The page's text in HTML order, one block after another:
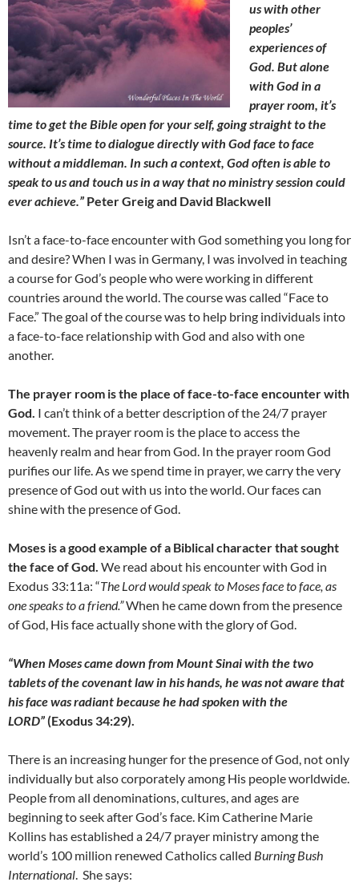
us with other
peoples’
experiences of
God. But alone
with God in a
prayer room, it’s
time to get the Bible open for your self, going straight to the
source. It’s time to dialogue directly with God face to face
without a middleman. In such a context, God often is able to
speak to us and touch us in a way that no ministry session could
ever achieve.” Peter Greig and David Blackwell
Isn’t a face-to-face encounter with God something you long for
and desire? When I was in Germany, I was involved in teaching
a course for God’s people who were working in different
countries around the world. The course was called “Face to
Face.” The goal of the course was to help bring individuals into
a face-to-face relationship with God and also with one
another.
The prayer room is the place of face-to-face encounter with
God. I can’t think of a better description of the 24/7 prayer
movement. The prayer room is the place to access the
heavenly realm and hear from God. In the prayer room God
purifies our life. As we spend time in prayer, we carry the very
presence of God out with us into the world. Our faces can
shine with the presence of God.
Moses is a good example of a Biblical character that sought
the face of God. We read about his encounter with God in
Exodus 33:11a: “The Lord would speak to Moses face to face, as
one speaks to a friend.”When he came down from the presence
of God, His face actually shone with the glory of God.
“When Moses came down from Mount Sinai with the two
tablets of the covenant law in his hands, he was not aware that
his face was radiant because he had spoken with the
LORD”(Exodus 34:29).
There is an increasing hunger for the presence of God, not only
individually but also corporately among His people worldwide.
People from all denominations, cultures, and ages are
beginning to seek after God’s face. Kim Catherine Marie
Kollins has established a 24/7 prayer ministry among the
world’s 100 million renewed Catholics called Burning Bush
International. She says: